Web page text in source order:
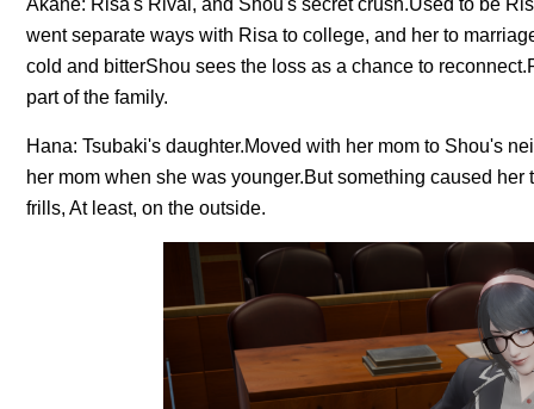
went separate ways with Risa to college, and her to
cold and bitterShou sees the loss as a chance to
part of the family.
Hana: Tsubaki's daughter.Moved with her mom to Shou's
her mom when she was younger.But something caused
frills, At least, on the outside.